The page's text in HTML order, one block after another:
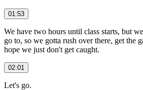
01:53
We have two hours until class starts, but
go to, so we gotta rush over there, get the
hope we just don't get caught.
02:01
Let's go.